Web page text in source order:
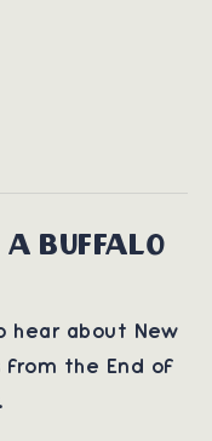
A BUFFALO
hear about New
from the End of